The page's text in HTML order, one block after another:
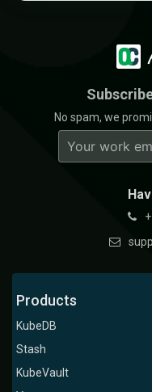
No spam, we
Products
KubeDB
Stash
KubeVault